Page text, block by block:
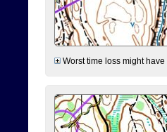
Worst time loss might